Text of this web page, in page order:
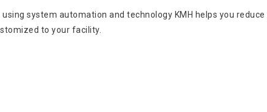
system automation and technology KMH helps you
to your facility.